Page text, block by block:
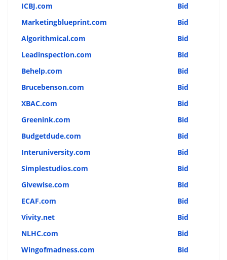
ICBJ.com
Bid
Marketingblueprint.com
Bid
Algorithmical.com
Bid
Leadinspection.com
Bid
Behelp.com
Bid
Brucebenson.com
Bid
XBAC.com
Bid
Greenink.com
Bid
Budgetdude.com
Bid
Interuniversity.com
Bid
Simplestudios.com
Bid
Givewise.com
Bid
ECAF.com
Bid
Vivity.net
Bid
NLHC.com
Bid
Wingofmadness.com
Bid